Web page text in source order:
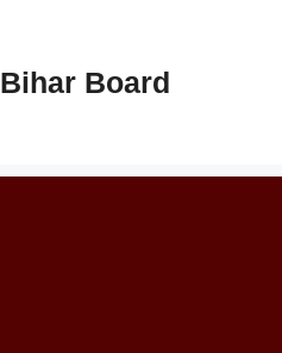
Bihar Board